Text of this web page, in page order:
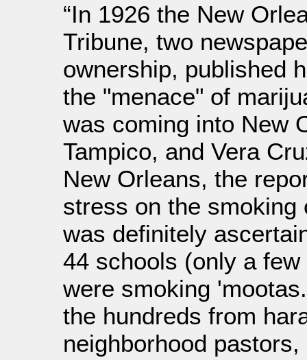
“In 1926 the New
Tribune, two
ownership, published
the "menace" of
was coming into New
Tampico, and Vera
New Orleans, the
stress on the
was definitely
44 schools (only a
were smoking
the hundreds from
neighborhood